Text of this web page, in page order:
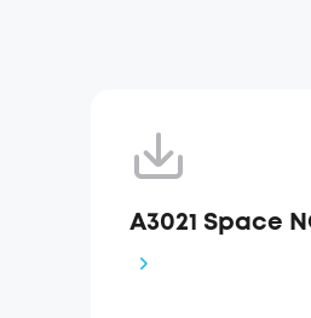
A3021 Space